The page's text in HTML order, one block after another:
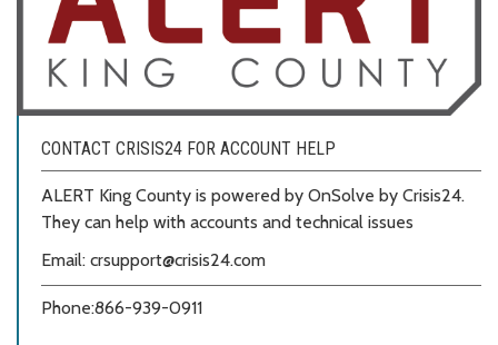
CONTACT CRISIS24 FOR ACCOUNT HELP
ALERT King County is powered by OnSolve by Crisis24.
They can help with accounts and technical issues
Email: crsupport@crisis24.com
Phone:866-939-0911